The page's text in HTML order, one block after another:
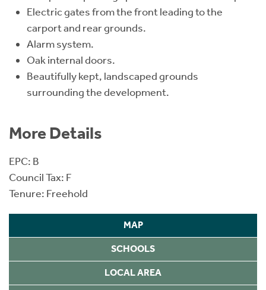
Electric gates from the front leading to the
carport and rear grounds.
Alarm system.
Oak internal doors.
Beautifully kept, landscaped grounds
surrounding the development.
More Details
EPC: B
Council Tax: F
Tenure: Freehold
MAP
SCHOOLS
LOCAL AREA